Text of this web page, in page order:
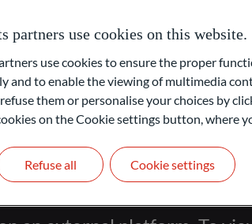
through direct recommendations
long-term, high-trust relationships. We
and operational outsourcing back-
partners use cookies on this website.
use cookies to ensure the proper
and to enable the viewing of multimedia
them or personalise your choices by
on the Cookie settings button, where
Refuse all Cookie settings